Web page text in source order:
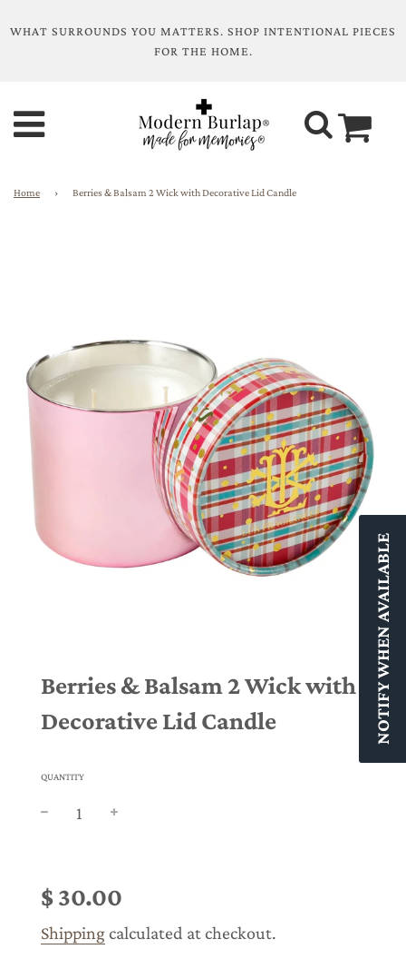
WHAT SURROUNDS YOU MATTERS. SHOP INTENTIONAL PIECES
FOR THE HOME.
Home › Berries & Balsam 2 Wick with Decorative Lid Candle
Berries & Balsam 2 Wick with
Decorative Lid Candle
QUANTITY
price
price
$ 30.00
Shippingcalculated at checkout.
NOTIFY WHEN AVAILABLE